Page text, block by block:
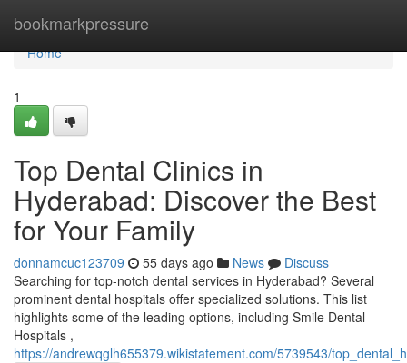
bookmarkpressure
Home
Home
1
Top Dental Clinics in
Hyderabad: Discover the Best
for Your Family
donnamcuc123709 55 days ago News
Discuss
Searching for top-notch dental services in Hyderabad? Several
prominent dental hospitals offer specialized solutions. This list
highlights some of the leading options, including Smile Dental
Hospitals ,
https://andrewqglh655379.wikistatement.com/5739543/